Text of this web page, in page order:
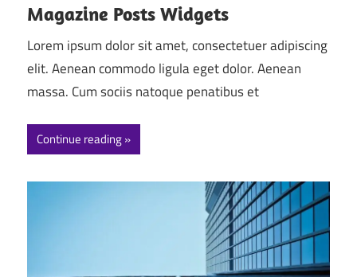
Magazine Posts Widgets
Lorem ipsum dolor sit amet, consectetuer adipiscing
elit. Aenean commodo ligula eget dolor. Aenean
massa. Cum sociis natoque penatibus et
Continue reading